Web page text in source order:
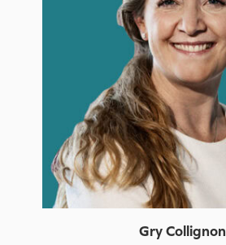
Gry Collignon